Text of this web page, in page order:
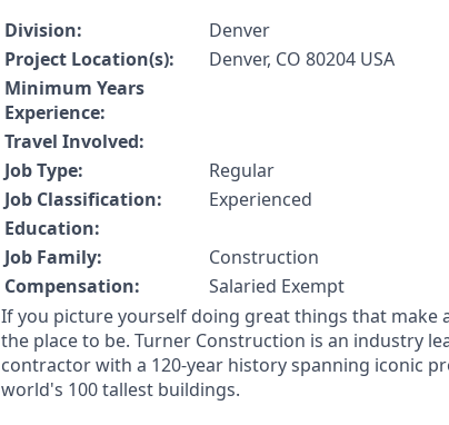
Division:
Denver
Project Location(s):
Denver, CO 80204 USA
Minimum Years
Experience:
Travel Involved:
Job Type:
Regular
Job Classification:
Experienced
Education:
Job Family:
Construction
Compensation:
Salaried Exempt
If you picture yourself doing great things that make
the place to be. Turner Construction is an industry
contractor with a 120-year history spanning iconic
world's 100 tallest buildings.